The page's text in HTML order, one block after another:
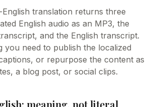
English translation returns three
English audio as an MP3, the
and the English transcript.
you need to publish the localized
or repurpose the content as
a blog post, or social clips.
meaning, not literal